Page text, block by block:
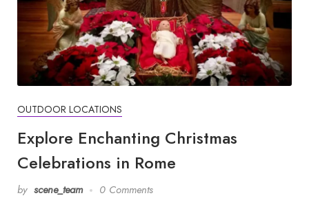
OUTDOOR LOCATIONS
Explore Enchanting Christmas
Celebrations in Rome
by scene_team 0 Comments